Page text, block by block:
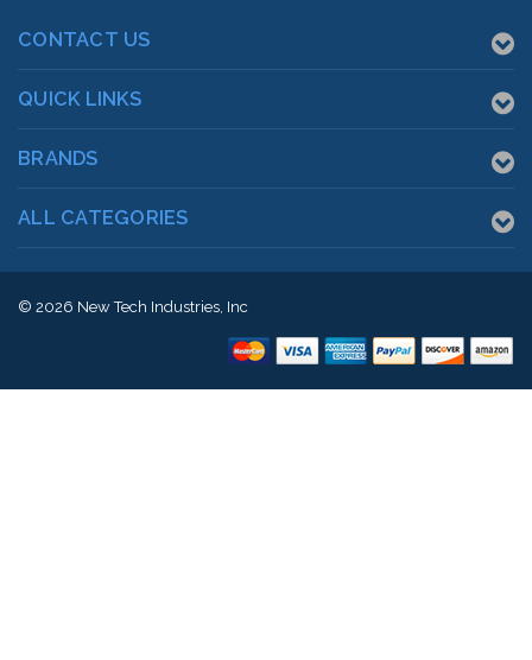
CONTACT US
QUICK LINKS
BRANDS
ALL CATEGORIES
© 2026 New Tech Industries, Inc